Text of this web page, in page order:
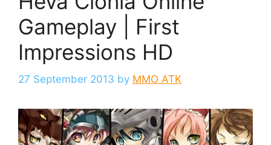
Gameplay | First
Impressions HD
27 September 2013 by MMO ATK